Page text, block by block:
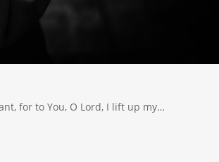
for to You, O Lord, I lift up my…